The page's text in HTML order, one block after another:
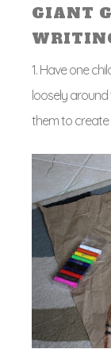
GIANT
1. Have one
loosely
them to create